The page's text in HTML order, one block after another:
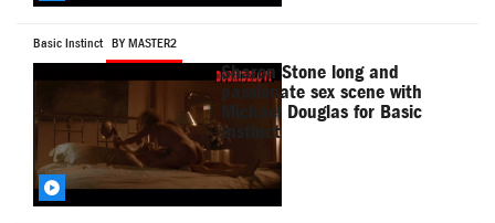
Basic Instinct BY MASTER2
Sharon Stone long and
passionate sex scene with
Michael Douglas for Basic
Instinct